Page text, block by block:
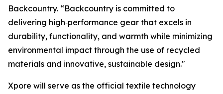
Backcountry. “Backcountry is committed to
delivering high‑performance gear that excels in
durability, functionality, and warmth while minimizing
environmental impact through the use of recycled
materials and innovative, sustainable design."
Xpore will serve as the official textile technology